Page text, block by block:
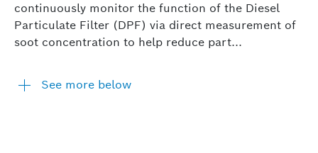
continuously monitor the function of the Diesel
Particulate Filter (DPF) via direct measurement of
soot concentration to help reduce part...
See more below